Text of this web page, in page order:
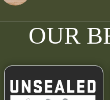
OUR